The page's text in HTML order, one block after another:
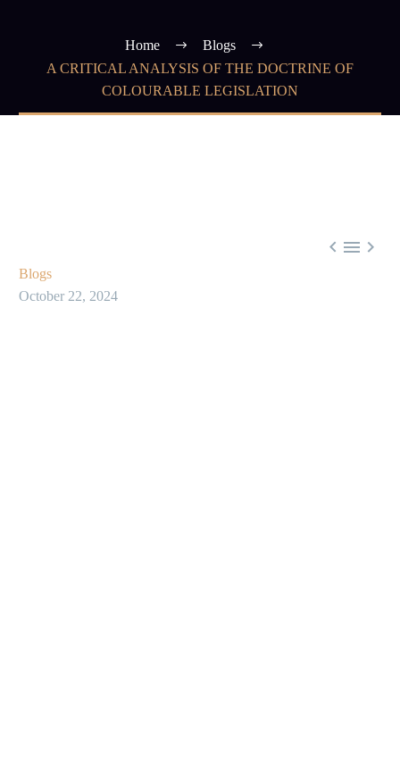
Home
Blogs
A CRITICAL ANALYSIS OF THE DOCTRINE OF
COLOURABLE LEGISLATION
  
Blogs
October 22, 2024